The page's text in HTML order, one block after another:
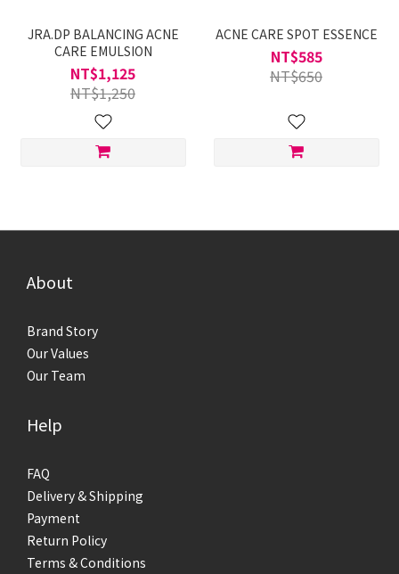
JRA.DP BALANCING ACNE
CARE EMULSION
NT$1,125
NT$1,250
ACNE CARE SPOT ESSENCE
NT$585
NT$650
About
Brand Story
Our Values
Our Team
Help
FAQ
Delivery & Shipping
Payment
Return Policy
Terms & Conditions